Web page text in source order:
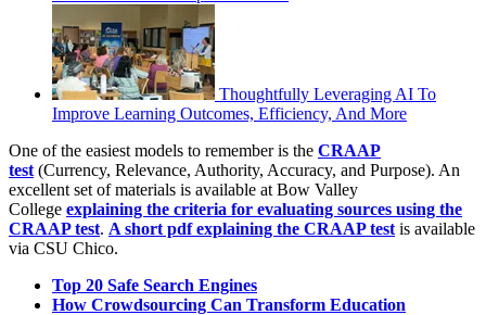
Thoughtfully Leveraging AI To
Improve Learning Outcomes, Efficiency, And More
One of the easiest models to remember is the CRAAP
test (Currency, Relevance, Authority, Accuracy, and Purpose). An
excellent set of materials is available at Bow Valley
College explaining the criteria for evaluating sources using the
CRAAP test. A short pdf explaining the CRAAP test is available
via CSU Chico.
Top 20 Safe Search Engines
How Crowdsourcing Can Transform Education